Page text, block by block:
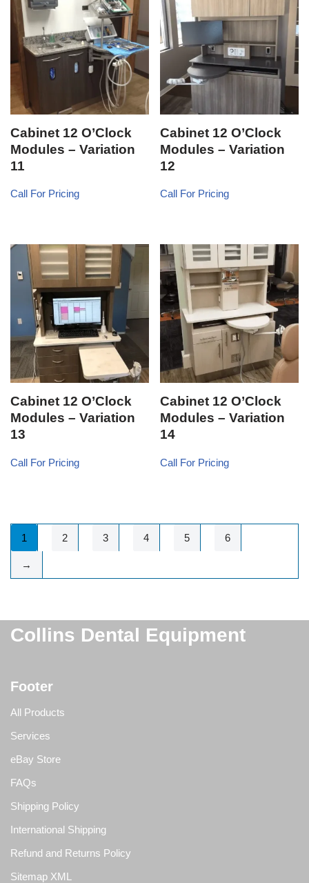
Cabinet 12 O’Clock
Modules – Variation
11
Call For Pricing
Cabinet 12 O’Clock
Modules – Variation
12
Call For Pricing
Cabinet 12 O’Clock
Modules – Variation
13
Call For Pricing
Cabinet 12 O’Clock
Modules – Variation
14
Call For Pricing
1 2 3 4 5 6
→
Collins Dental Equipment
Footer
All Products
Services
eBay Store
FAQs
Shipping Policy
International Shipping
Refund and Returns Policy
Sitemap XML